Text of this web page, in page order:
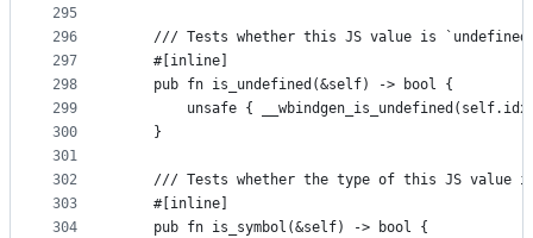
295
296
297
298
299
300
301
302
303
304
/// Tests whether this JS value is
    #[inline]
    pub fn is_undefined(&self) -> bool {
unsafe {
    }
/// Tests whether the type of this JS value
    #[inline]
    pub fn is_symbol(&self) -> bool {